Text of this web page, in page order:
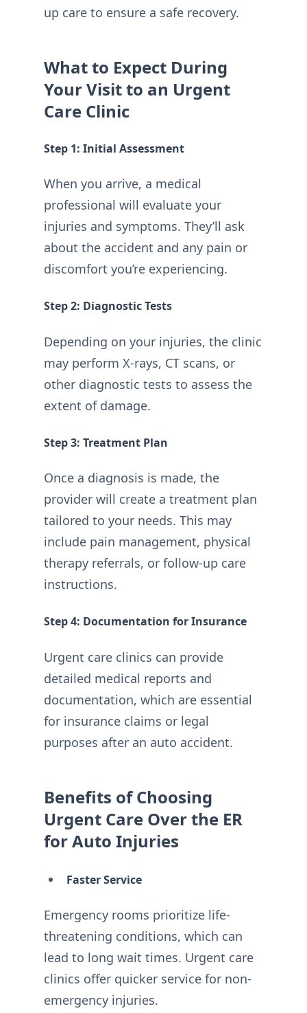
up care to ensure a safe recovery.
What to Expect During
Your Visit to an Urgent
Care Clinic
Step 1: Initial Assessment
When you arrive, a medical
professional will evaluate your
injuries and symptoms. They’ll ask
about the accident and any pain or
discomfort you’re experiencing.
Step 2: Diagnostic Tests
Depending on your injuries, the clinic
may perform X-rays, CT scans, or
other diagnostic tests to assess the
extent of damage.
Step 3: Treatment Plan
Once a diagnosis is made, the
provider will create a treatment plan
tailored to your needs. This may
include pain management, physical
therapy referrals, or follow-up care
instructions.
Step 4: Documentation for Insurance
Urgent care clinics can provide
detailed medical reports and
documentation, which are essential
for insurance claims or legal
purposes after an auto accident.
Benefits of Choosing
Urgent Care Over the ER
for Auto Injuries
Faster Service
Emergency rooms prioritize life-
threatening conditions, which can
lead to long wait times. Urgent care
clinics offer quicker service for non-
emergency injuries.